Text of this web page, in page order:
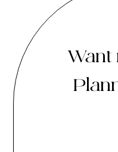
Want